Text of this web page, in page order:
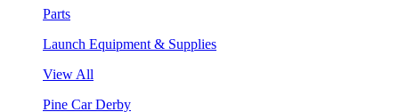
Parts
Launch Equipment & Supplies
View All
Pine Car Derby